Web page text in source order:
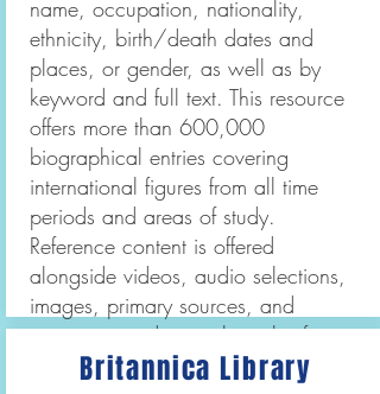
name, occupation, nationality,
ethnicity, birth/death dates and
places, or gender, as well as by
keyword and full text. This resource
offers more than 600,000
biographical entries covering
international figures from all time
periods and areas of study.
Reference content is offered
alongside videos, audio selections,
images, primary sources, and
magazine and journal articles from
hundreds of major periodicals and
Britannica Library